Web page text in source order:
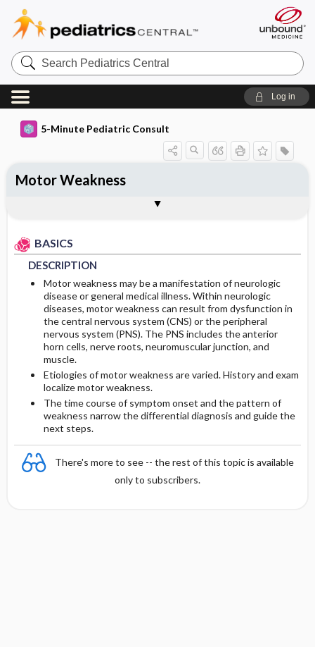
Search
Pediatrics
Central
Log in
5-Minute Pediatric Consult
BASICS
DESCRIPTION
Motor weakness may be a manifestation of neurologic
disease or general medical illness. Within neurologic
diseases, motor weakness can result from dysfunction in
the central nervous system (CNS) or the peripheral
nervous system (PNS). The PNS includes the anterior
horn cells, nerve roots, neuromuscular junction, and
muscle.
Etiologies of motor weakness are varied. History and exam
localize motor weakness.
The time course of symptom onset and the pattern of
weakness narrow the differential diagnosis and guide the
next steps.
There's more to see -- the rest of this topic is available
only to subscribers.
Motor Weakness
PHYSICAL EXAM
DIFFERENTIAL DIAGNOSIS
DIAGNOSTIC TESTS & INTERPRETATION
Initial Tests (screening, lab, imaging)
Follow-Up Tests & Special Considerations
ADDITIONAL READING